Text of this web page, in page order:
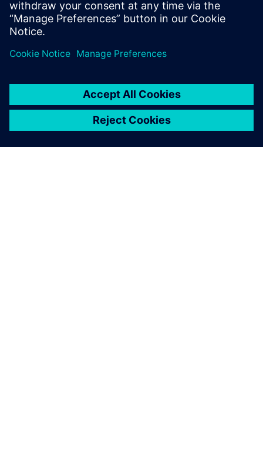
Read our white paperon game-changing technologies in
areas such as generative design, additive manufacturing
design processes, electro-mechanical model-based design,
and immersive VR.